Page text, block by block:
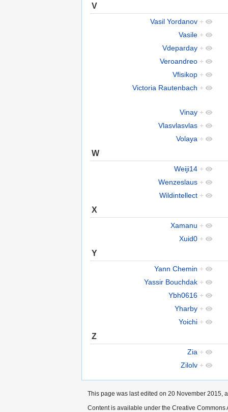
V
Vasil Yordanov +
Vasile +
Vdeparday +
Veroandreo +
Vfisikop +
Victoria Rautenbach +
Vinay +
Vlasvlasvlas +
Volaya +
W
Weiji14 +
Wenzeslaus +
Wildintellect +
X
Xamanu +
Xuid0 +
Y
Yann Chemin +
Yassir Bouchdak +
Ybh0616 +
Yharby +
Yoichi +
Z
Zia +
Zilolv +
This page was last edited on 20 November 2015,
Content is available under the Creative